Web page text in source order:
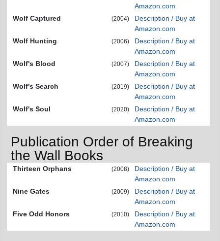
Amazon.com
Wolf Captured
(2004)
Description / Buy at
Amazon.com
Wolf Hunting
(2006)
Description / Buy at
Amazon.com
Wolf's Blood
(2007)
Description / Buy at
Amazon.com
Wolf's Search
(2019)
Description / Buy at
Amazon.com
Wolf's Soul
(2020)
Description / Buy at
Amazon.com
Publication Order of Breaking
the Wall Books
Thirteen Orphans (2008)
Description / Buy at
Amazon.com
Nine Gates
(2009)
Description / Buy at
Amazon.com
Five Odd Honors
(2010)
Description / Buy at
Amazon.com